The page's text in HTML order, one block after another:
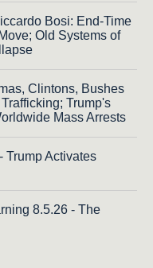
Bosi: End-Time
Old Systems of
Clintons, Bushes
Trump's
Mass Arrests
Trump Activates
8.5.26 - The